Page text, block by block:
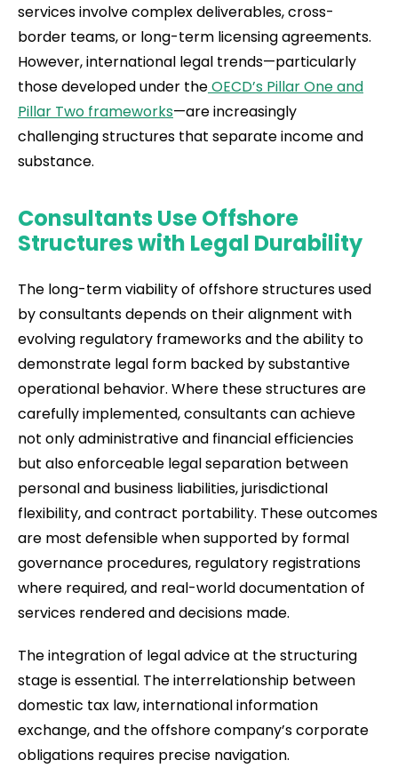
services involve complex deliverables, cross-
border teams, or long-term licensing agreements.
However, international legal trends—particularly
those developed under theOECD’s Pillar One and
Pillar Two frameworks—are increasingly
challenging structures that separate income and
substance.
Consultants Use Offshore
Structures with Legal Durability
The long-term viability of offshore structures used
by consultants depends on their alignment with
evolving regulatory frameworks and the ability to
demonstrate legal form backed by substantive
operational behavior. Where these structures are
carefully implemented, consultants can achieve
not only administrative and financial efficiencies
but also enforceable legal separation between
personal and business liabilities, jurisdictional
flexibility, and contract portability. These outcomes
are most defensible when supported by formal
governance procedures, regulatory registrations
where required, and real-world documentation of
services rendered and decisions made.
The integration of legal advice at the structuring
stage is essential. The interrelationship between
domestic tax law, international information
exchange, and the offshore company’s corporate
obligations requires precise navigation.